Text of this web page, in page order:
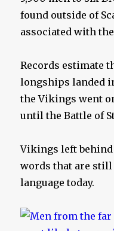
found outside of
associated with
Records estimate
longships landed
the Vikings went
until the Battle of
Vikings left
words that are
language today.